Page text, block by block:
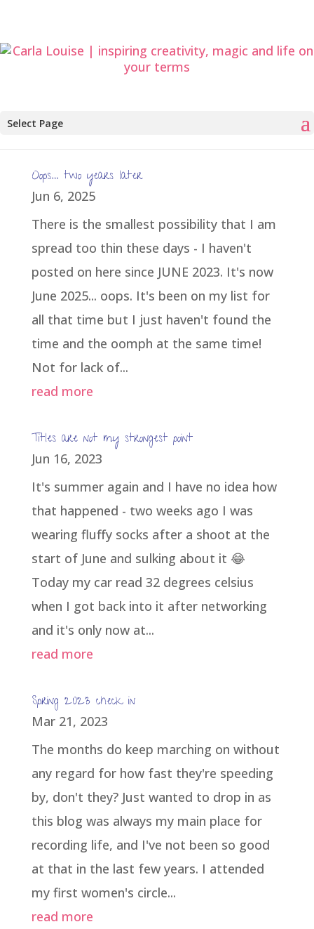
Select Page
Oops… two years later
Jun 6, 2025
There is the smallest possibility that I am
spread too thin these days - I haven't
posted on here since JUNE 2023. It's now
June 2025... oops. It's been on my list for
all that time but I just haven't found the
time and the oomph at the same time!
Not for lack of...
read more
Titles are not my strongest point
Jun 16, 2023
It's summer again and I have no idea how
that happened - two weeks ago I was
wearing fluffy socks after a shoot at the
start of June and sulking about it 😂
Today my car read 32 degrees celsius
when I got back into it after networking
and it's only now at...
read more
Spring 2023 check in
Mar 21, 2023
The months do keep marching on without
any regard for how fast they're speeding
by, don't they? Just wanted to drop in as
this blog was always my main place for
recording life, and I've not been so good
at that in the last few years. I attended
my first women's circle...
read more